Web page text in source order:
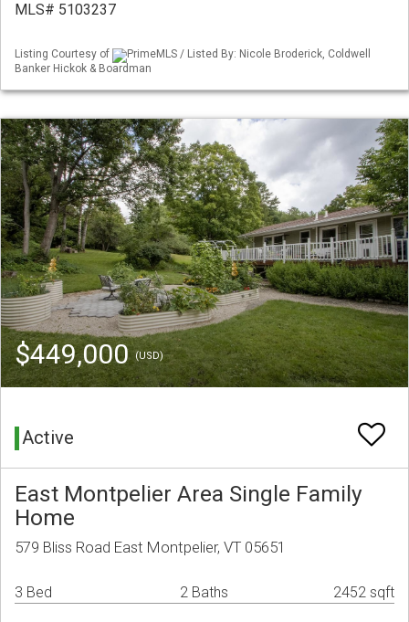
MLS# 5103237
Listing Courtesy of
PrimeMLS / Listed By: Nicole Broderick, Coldwell
Banker Hickok & Boardman
$449,000(USD)
Active
East Montpelier Area Single Family
Home
579 Bliss Road East Montpelier, VT 05651
3 Bed 2 Baths 2452 sqft